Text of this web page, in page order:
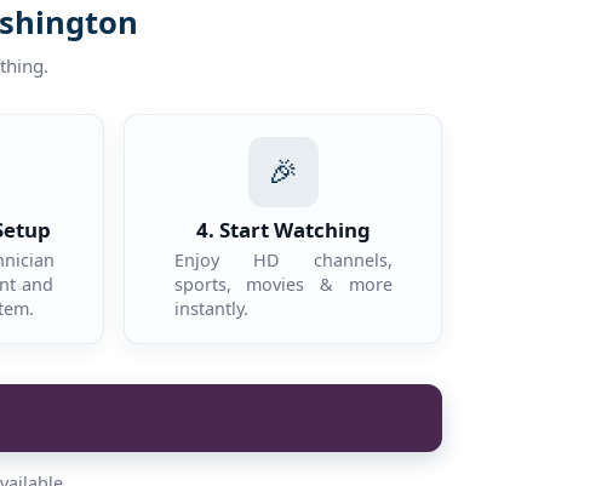
and
🎉
4. Start Watching
Enjoy HD channels,
sports, movies & more
instantly.